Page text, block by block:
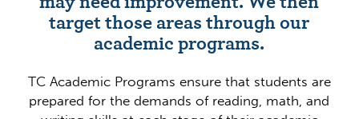
target those areas through our
academic programs.
TC Academic Programs ensure that students are
prepared for the demands of reading, math, and